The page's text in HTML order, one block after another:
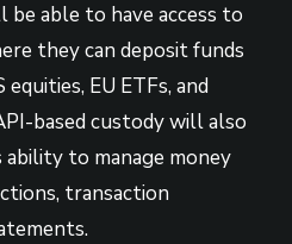
be able to have access to
they can deposit funds
EU ETFs, and
based custody will also
to manage money
transaction